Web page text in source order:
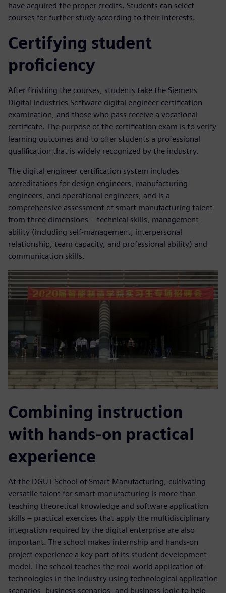
have acquired the proper credits. Students can select
courses for further study according to their interests.
Certifying student
proficiency
After finishing the courses, students take the Siemens
Digital Industries Software digital engineer certification
examination, and those who pass receive a vocational
certificate. The purpose of the certification exam is to verify
learning outcomes and to offer students a professional
qualification that is widely recognized by the industry.
The digital engineer certification system includes
accreditations for design engineers, manufacturing
engineers, and operational engineers, and is a
comprehensive assessment of smart manufacturing talent
from three dimensions – technical skills, management
ability (including self-management, interpersonal
relationship, team capacity, and professional ability) and
communication skills.
Combining instruction
with hands-on practical
experience
At the DGUT School of Smart Manufacturing, cultivating
versatile talent for smart manufacturing is more than
teaching theoretical knowledge and software application
skills – practical exercises that apply the multidisciplinary
integration required by the digital enterprise are also
important. The school makes internship and hands-on
project experience a key part of its student development
model. The school teaches the real-world application of
technologies in the industry using technological application
scenarios, business scenarios, and business logic to help